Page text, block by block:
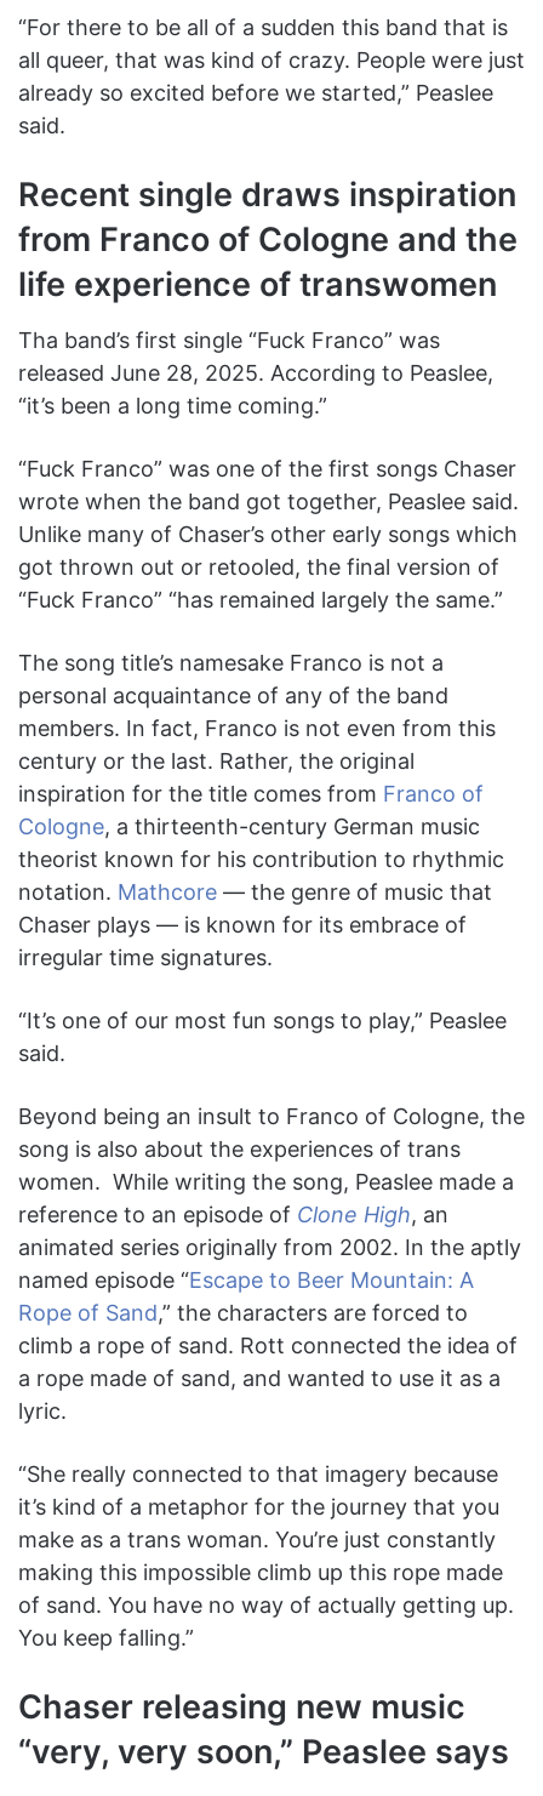
“For there to be all of a sudden this band that is
all queer, that was kind of crazy. People were just
already so excited before we started,” Peaslee
said.
Recent single draws inspiration
from Franco of Cologne and the
life experience of transwomen
Tha band’s first single “Fuck Franco” was
released June 28, 2025. According to Peaslee,
“it’s been a long time coming.”
“Fuck Franco” was one of the first songs Chaser
wrote when the band got together, Peaslee said.
Unlike many of Chaser’s other early songs which
got thrown out or retooled, the final version of
“Fuck Franco” “has remained largely the same.”
The song title’s namesake Franco is not a
personal acquaintance of any of the band
members. In fact, Franco is not even from this
century or the last. Rather, the original
inspiration for the title comes from Franco of
Cologne, a thirteenth-century German music
theorist known for his contribution to rhythmic
notation. Mathcore — the genre of music that
Chaser plays — is known for its embrace of
irregular time signatures.
“It’s one of our most fun songs to play,” Peaslee
said.
Beyond being an insult to Franco of Cologne, the
song is also about the experiences of trans
women. While writing the song, Peaslee made a
reference to an episode of Clone High, an
animated series originally from 2002. In the aptly
named episode “Escape to Beer Mountain: A
Rope of Sand,” the characters are forced to
climb a rope of sand. Rott connected the idea of
a rope made of sand, and wanted to use it as a
lyric.
“She really connected to that imagery because
it’s kind of a metaphor for the journey that you
make as a trans woman. You’re just constantly
making this impossible climb up this rope made
of sand. You have no way of actually getting up.
You keep falling.”
Chaser releasing new music
“very, very soon,” Peaslee says